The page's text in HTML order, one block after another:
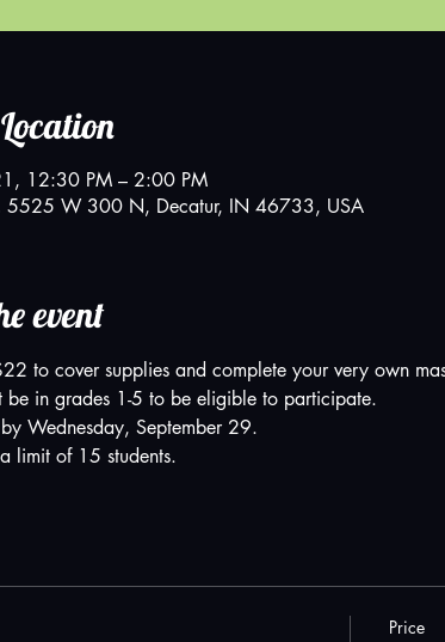
12:30 PM – 2:00 PM
5525 W 300 N, Decatur, IN 46733, USA
event
to cover supplies and complete your very own
be in grades 1-5 to be eligible to participate.
by Wednesday, September 29.
limit of 15 students.
Price